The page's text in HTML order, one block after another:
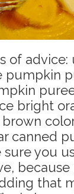
of advice:
pumpkin
bright
canned
sure you
that